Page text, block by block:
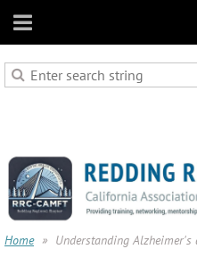
Home Understanding Alzheimer's